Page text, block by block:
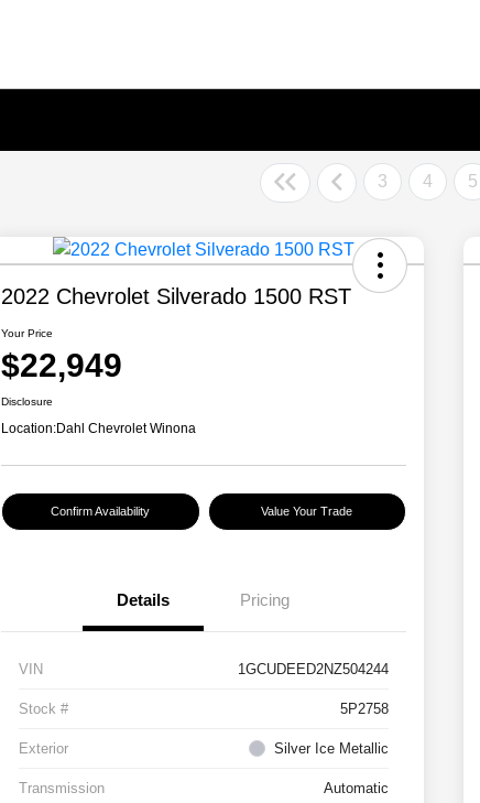
3 4 5
2022 Chevrolet Silverado 1500 RST
Your Price
$22,949
Disclosure
Location:Dahl Chevrolet Winona
Confirm Availability Value Your Trade
Details Pricing
VIN 1GCUDEED2NZ504244
Stock # 5P2758
Exterior Silver Ice Metallic
Transmission Automatic